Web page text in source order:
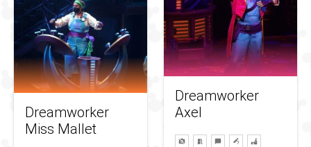
Dreamworker
Axel
Dreamworker
Miss Mallet